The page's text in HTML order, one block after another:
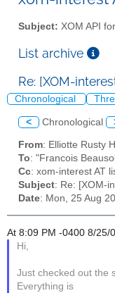
Subject: XOM API
List archive
Re: [XOM-
Chronological
< Chronological
From: Elliotte Rusty
To: "Francois
Cc: xom-interest AT
Subject: Re: [XOM-
Date: Mon, 25 Aug
At 8:09 PM -0400 8/25/
Hi,
Just checked out the
Everything is